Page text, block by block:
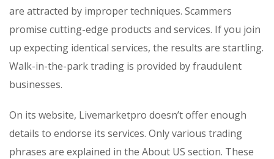
are attracted by improper techniques. Scammers
promise cutting-edge products and services. If you join
up expecting identical services, the results are startling.
Walk-in-the-park trading is provided by fraudulent
businesses.
On its website, Livemarketpro doesn’t offer enough
details to endorse its services. Only various trading
phrases are explained in the About US section. These